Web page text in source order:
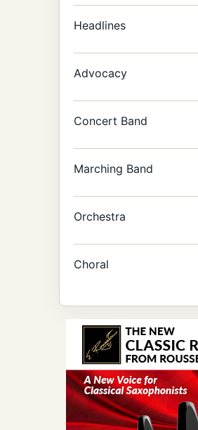
Headlines
Advocacy
Concert Band
Marching Band
Orchestra
Choral